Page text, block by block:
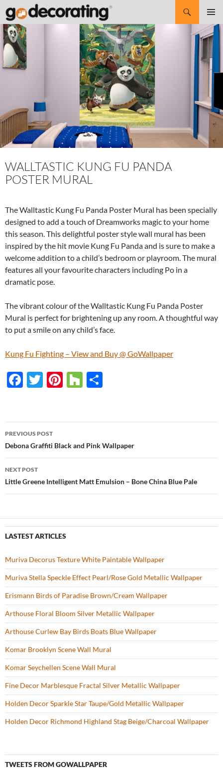
Search
SKIP
TO
CONTENT
WALLTASTIC KUNG FU PANDA
POSTER MURAL
The Walltastic Kung Fu Panda Poster Mural has been specially
designed to add a touch of Dreamworks magic to your home
this season. This delightful poster style wall mural has been
inspired by the hit movie Kung Fu Panda and is sure to make a
welcome addition to a child’s bedroom or playroom. The mural
features all your favourite characters including Po in a
dramatic pose.
The vibrant colour of the Walltastic Kung Fu Panda Poster
Mural is perfect for brightening up any room. A thoughtful way
to put a smile on any child’s face.
Kung Fu Fighting – View and Buy @ GoWallpaper
F
b
o
o
k
T
er
Pi
es
t
H
zz e
Post
navigation
PREVIOUS POST
Debona Graffiti Black and Pink Wallpaper
NEXT POST
Little Greene Intelligent Matt Emulsion – Bone China Blue Pale
LASTEST ARTICLES
Muriva Decorus Texture White Paintable Wallpaper
Muriva Stella Speckle Effect Pearl/Rose Gold Metallic Wallpaper
Erismann Birds of Paradise Brown/Cream Wallpaper
Arthouse Floral Bloom Silver Metallic Wallpaper
Arthouse Curlew Bay Birds Boats Blue Wallpaper
Komar Brooklyn Scene Wall Mural
Komar Seychellen Scene Wall Mural
Fine Decor Marblesque Fractal Silver Metallic Wallpaper
Holden Decor Sparkle Star Taupe/Gold Metallic Wallpaper
Holden Decor Richmond Highland Stag Beige/Charcoal Wallpaper
TWEETS FROM GOWALLPAPER